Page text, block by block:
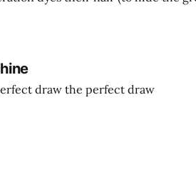
draw the perfect draw